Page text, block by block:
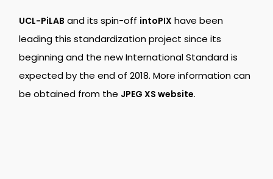
UCL-PiLAB and its spin-off intoPIX have been
leading this standardization project since its
beginning and the new International Standard is
expected by the end of 2018. More information can
be obtained from the JPEG XS website.